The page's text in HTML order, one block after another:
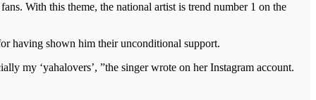
With this theme, the national artist is trend number 1 on the
having shown him their unconditional support.
my ‘yahalovers’, ”the singer wrote on her Instagram account.